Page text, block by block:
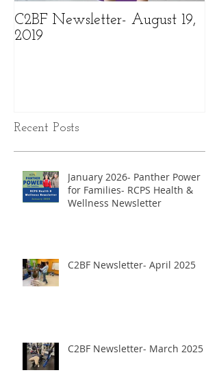
C2BF Newsletter- August 19,
2019
Recent Posts
January 2026- Panther Power
for Families- RCPS Health &
Wellness Newsletter
C2BF Newsletter- April 2025
C2BF Newsletter- March 2025